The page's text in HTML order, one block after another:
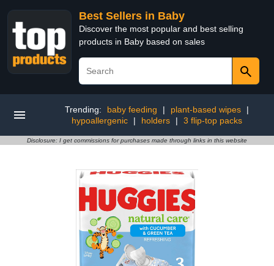
Best Sellers in Baby
Discover the most popular and best selling
products in Baby based on sales
Trending: baby feeding | plant-based wipes
|
hypoallergenic
| holders | 3 flip-top packs
Disclosure: I get commissions for purchases made through links in this website